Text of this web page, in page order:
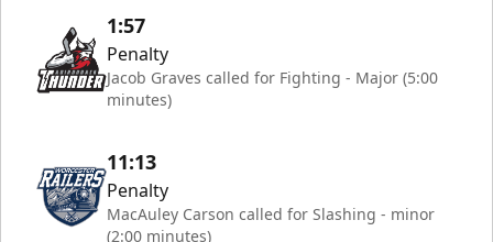
1:57
Penalty
Jacob Graves called for Fighting - Major (5:00
minutes)
11:13
Penalty
MacAuley Carson called for Slashing - minor
(2:00 minutes)